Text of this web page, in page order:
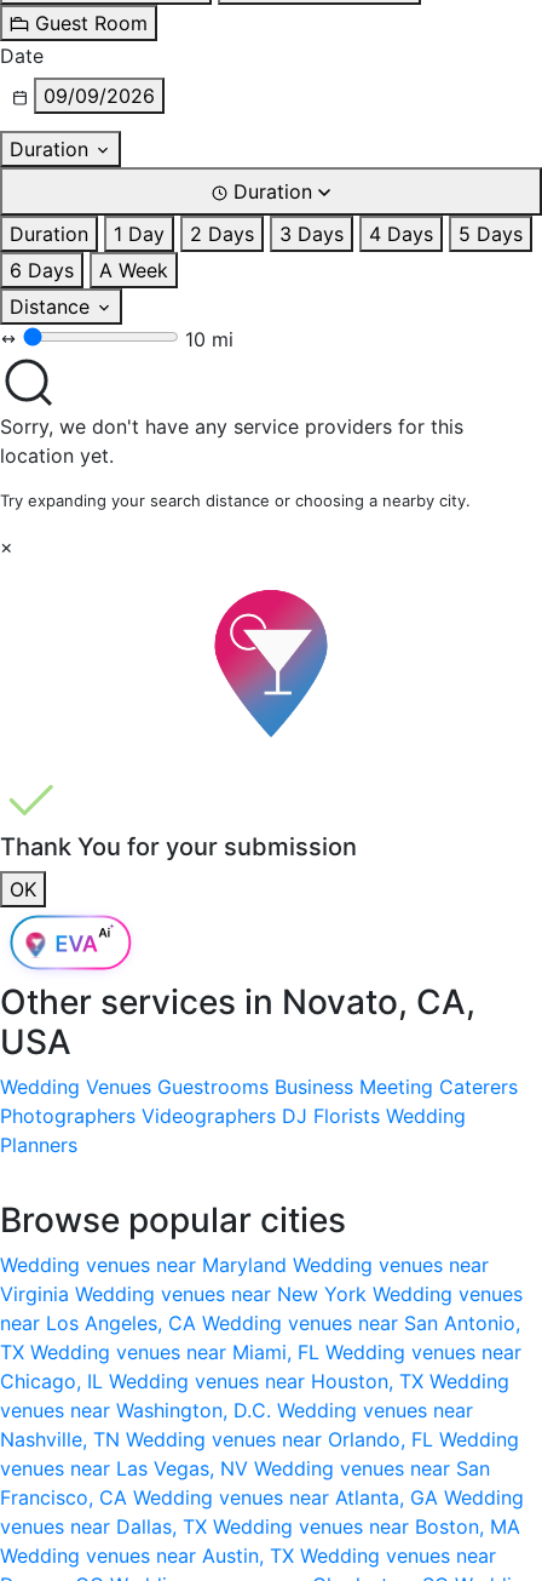
Guest Room
Date
09/09/2026
Duration
Duration
Duration
1 Day 2 Days 3 Days 4 Days
5 Days
6 Days
A Week
Distance
10 mi
Sorry, we don't have any service providers for this
location yet.
Try expanding your search distance or choosing a nearby city.
×
Thank You for your submission
OK
Other services in Novato, CA,
USA
Wedding Venues Guestrooms Business Meeting Caterers
Photographers Videographers DJ Florists Wedding
Planners
Browse popular cities
Wedding venues near Maryland Wedding venues near
Virginia Wedding venues near New York Wedding venues
near Los Angeles, CA Wedding venues near San Antonio,
TX Wedding venues near Miami, FL Wedding venues near
Chicago, IL Wedding venues near Houston, TX Wedding
venues near Washington, D.C. Wedding venues near
Nashville, TN Wedding venues near Orlando, FL Wedding
venues near Las Vegas, NV Wedding venues near San
Francisco, CA Wedding venues near Atlanta, GA Wedding
venues near Dallas, TX Wedding venues near Boston, MA
Wedding venues near Austin, TX Wedding venues near